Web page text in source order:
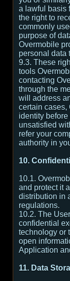
a lawful basis
the right to
commonly
purpose of
Overmobile
personal data
9.3. These
tools
contacting
through the
will address
certain cases,
identity
unsatisfied
refer your
authority in
10.
10.1.
and protect it
distribution in
regulations.
10.2. The
confidential
technology or
open
Application
11. Data